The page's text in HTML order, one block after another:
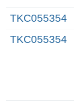
TKC055354
TKC055354